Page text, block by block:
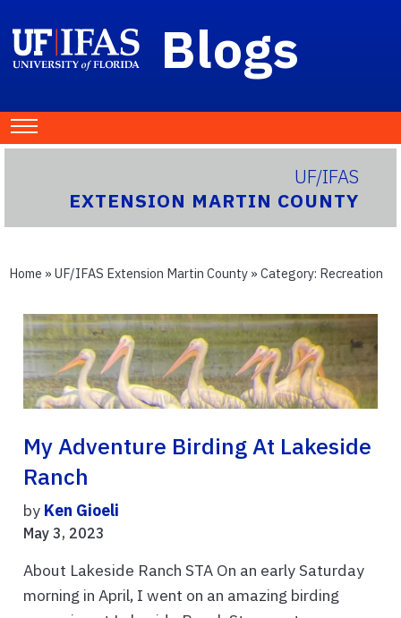
Blogs
UF/IFAS
EXTENSION MARTIN COUNTY
Home » UF/IFAS Extension Martin County » Category: Recreation
My Adventure Birding At Lakeside
Ranch
by Ken Gioeli
May 3, 2023
About Lakeside Ranch STA On an early Saturday
morning in April, I went on an amazing birding